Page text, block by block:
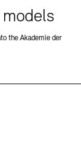
the Akademie der